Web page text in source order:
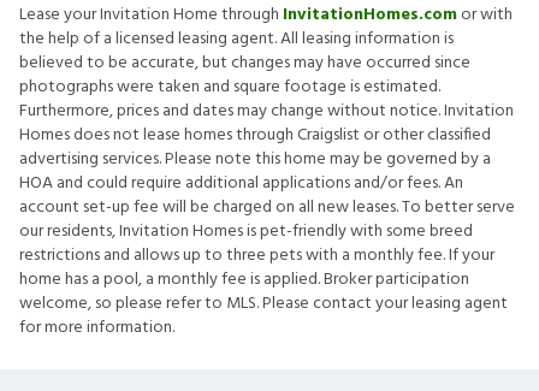
Lease your Invitation Home through InvitationHomes.comor with
the help of a licensed leasing agent. All leasing information is
believed to be accurate, but changes may have occurred since
photographs were taken and square footage is estimated.
Furthermore, prices and dates may change without notice. Invitation
Homes does not lease homes through Craigslist or other classified
advertising services. Please note this home may be governed by a
HOA and could require additional applications and/or fees. An
account set-up fee will be charged on all new leases. To better serve
our residents, Invitation Homes is pet-friendly with some breed
restrictions and allows up to three pets with a monthly fee. If your
home has a pool, a monthly fee is applied. Broker participation
welcome, so please refer to MLS. Please contact your leasing agent
for more information.